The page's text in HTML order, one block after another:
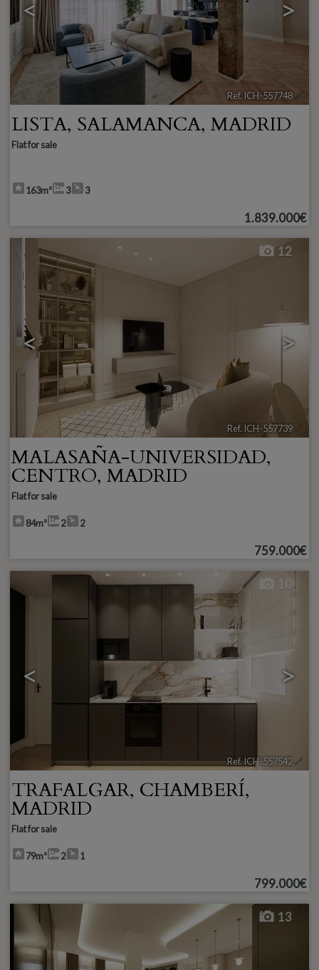
< >
Ref. ICH-557748🔗
LISTA, SALAMANCA, MADRID
Flat for sale
163m² 3 3
1.839.000€
< >
12
Ref. ICH-557739 🔗
MALASAÑA-UNIVERSIDAD,
CENTRO, MADRID
Flat for sale
84m² 2 2
759.000€
< >
10
Ref. ICH-557542🔗
TRAFALGAR, CHAMBERÍ,
MADRID
Flat for sale
79m² 2 1
799.000€
13